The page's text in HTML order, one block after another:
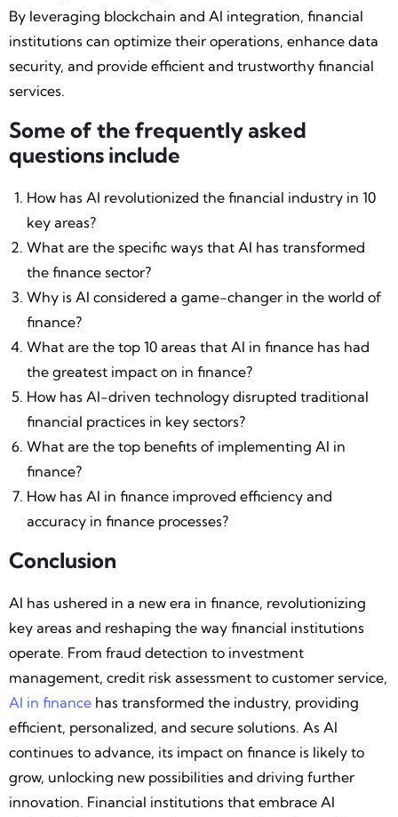
By leveraging blockchain and AI integration, financial
institutions can optimize their operations, enhance data
security, and provide efficient and trustworthy financial
services.
Some of the frequently asked
questions include
How has AI revolutionized the financial industry in 10
key areas?
What are the specific ways that AI has transformed
the finance sector?
Why is AI considered a game-changer in the world of
finance?
What are the top 10 areas that AI in finance has had
the greatest impact on in finance?
How has AI-driven technology disrupted traditional
financial practices in key sectors?
What are the top benefits of implementing AI in
finance?
How has AI in finance improved efficiency and
accuracy in finance processes?
Conclusion
AI has ushered in a new era in finance, revolutionizing
key areas and reshaping the way financial institutions
operate. From fraud detection to investment
management, credit risk assessment to customer service,
AI in finance has transformed the industry, providing
efficient, personalized, and secure solutions. As AI
continues to advance, its impact on finance is likely to
grow, unlocking new possibilities and driving further
innovation. Financial institutions that embrace AI